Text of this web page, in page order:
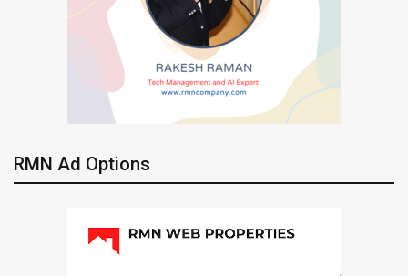
RMN Ad Options